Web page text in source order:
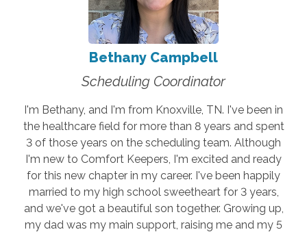
Bethany Campbell
Scheduling Coordinator
I'm Bethany, and I'm from Knoxville, TN. I've been in
the healthcare field for more than 8 years and spent
3 of those years on the scheduling team. Although
I'm new to Comfort Keepers, I'm excited and ready
for this new chapter in my career. I've been happily
married to my high school sweetheart for 3 years,
and we've got a beautiful son together. Growing up,
my dad was my main support, raising me and my 5